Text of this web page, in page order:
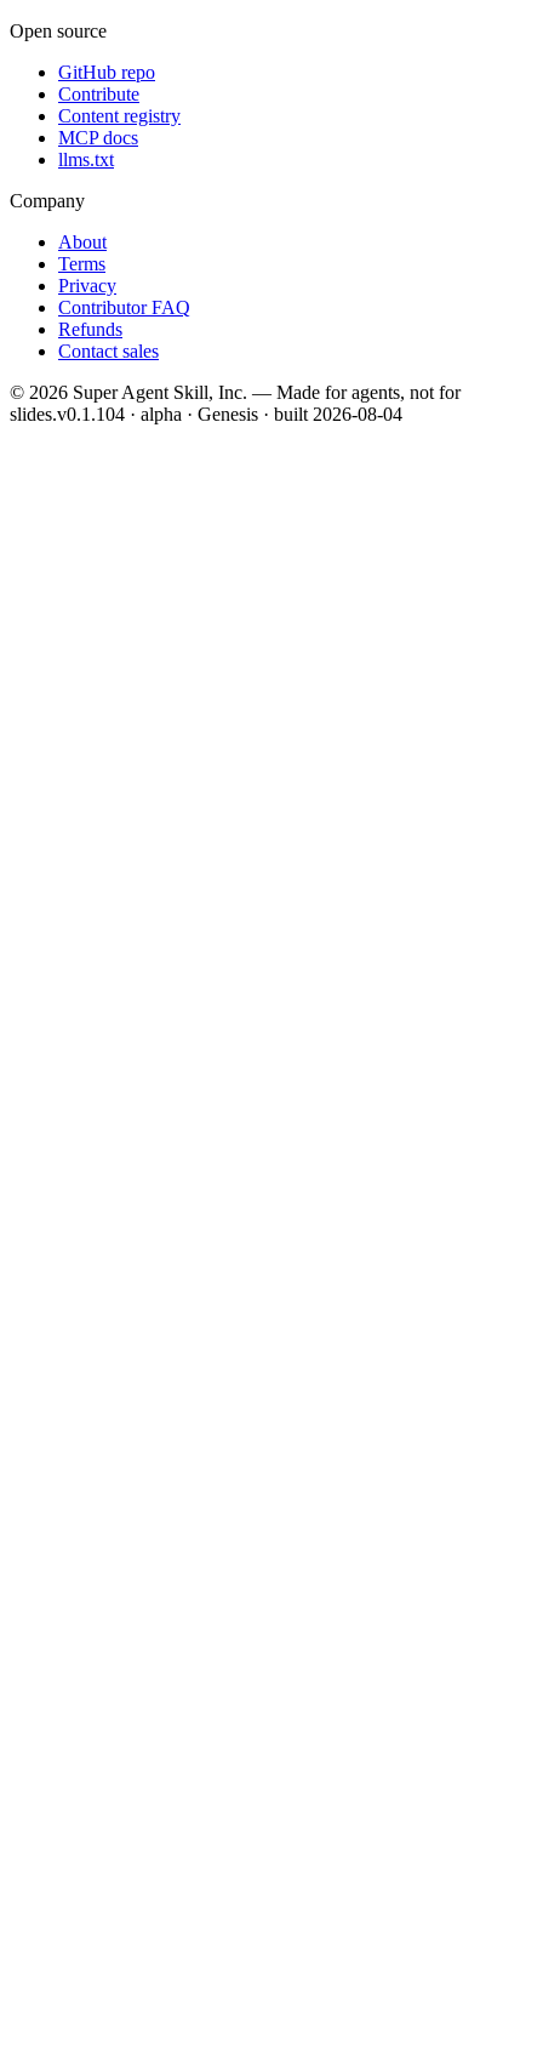
Open source
GitHub repo
Contribute
Content registry
MCP docs
llms.txt
Company
About
Terms
Privacy
Contributor FAQ
Refunds
Contact sales
© 2026 Super Agent Skill, Inc. — Made for agents, not for
slides.v0.1.104 · alpha · Genesis · built 2026-08-04